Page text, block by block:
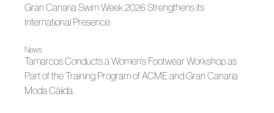
Gran Canaria Swim Week 2026 Strengthens its
International Presence
News
Tamarcos Conducts a Women's Footwear Workshop as
Part of the Training Program of ACME and Gran Canaria
Moda Cálida.